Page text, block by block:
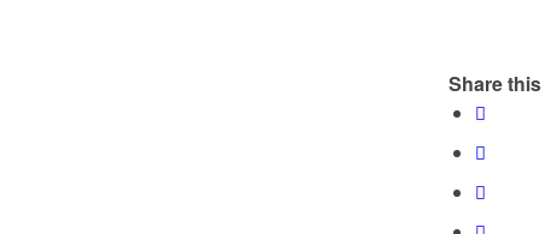
Share